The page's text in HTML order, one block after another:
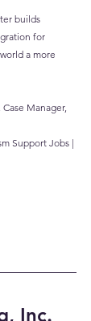
builds
for
a more
Manager,
Support Jobs |
Inc.